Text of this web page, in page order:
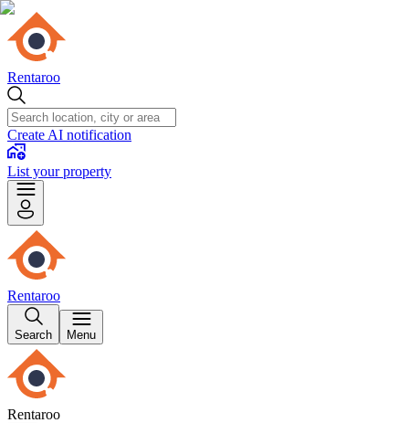
Rentaroo
Create AI notification
List your property
Rentaroo
Search Menu
Rentaroo